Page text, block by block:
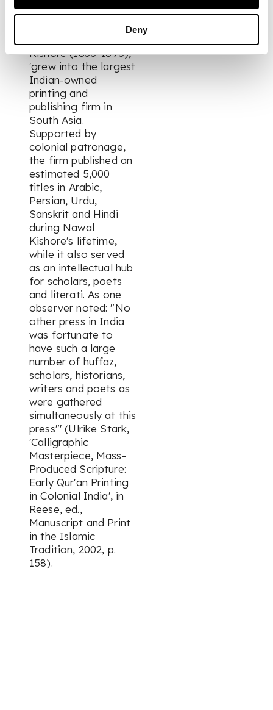
Deny
founded at Lucknow
Kishore (1836-1895),
'grew into the largest
Indian-owned
printing and
publishing firm in
South Asia.
Supported by
colonial patronage,
the firm published an
estimated 5,000
titles in Arabic,
Persian, Urdu,
Sanskrit and Hindi
during Nawal
Kishore's lifetime,
while it also served
as an intellectual hub
for scholars, poets
and literati. As one
observer noted: "No
other press in India
was fortunate to
have such a large
number of huffaz,
scholars, historians,
writers and poets as
were gathered
simultaneously at this
press"' (Ulrike Stark,
'Calligraphic
Masterpiece, Mass-
Produced Scripture:
Early Qur'an Printing
in Colonial India', in
Reese, ed.,
Manuscript and Print
in the Islamic
Tradition, 2002, p.
158).